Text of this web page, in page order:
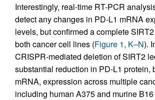
Interestingly, real-time RT-PCR
detect any changes in PD-L1 mRNA
levels, but confirmed a complete
both cancer cell lines (Figure 1, K–N).
CRISPR-mediated deletion of SIRT2
substantial reduction in PD-L1 protein,
mRNA, expression across multiple
including human A375 and murine